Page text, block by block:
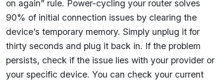
on again” rule. Power-cycling your router solves
90% of initial connection issues by clearing the
device’s temporary memory. Simply unplug it for
thirty seconds and plug it back in. If the problem
persists, check if the issue lies with your provider or
your specific device. You can check your current